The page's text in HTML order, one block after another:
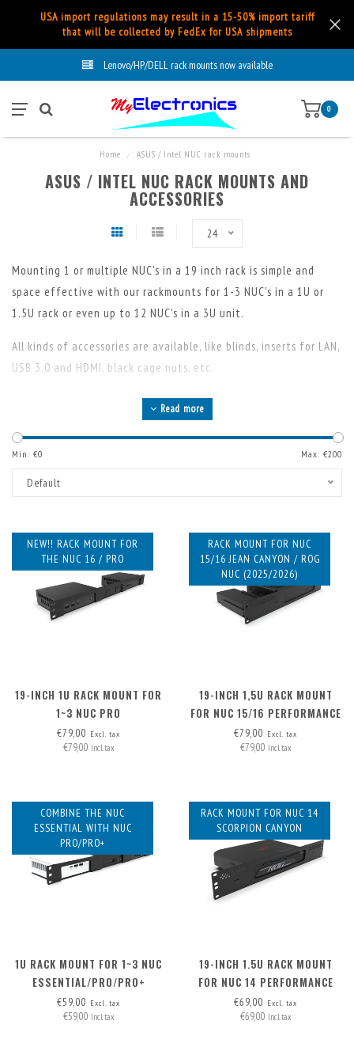
USA import regulations may result in a 15-50% import tariff
that will be collected by FedEx for USA shipments
Lenovo/HP/DELL rack mounts now available
0
Home ASUS / Intel NUC rack mounts
ASUS / INTEL NUC RACK MOUNTS AND
ACCESSORIES
24
Mounting 1 or multiple NUC's in a 19 inch rack is simple and
space effective with our rackmounts for 1-3 NUC's in a 1U or
1.5U rack or even up to 12 NUC's in a 3U unit.
All kinds of accessories are available, like blinds, inserts for LAN,
USB 3.0 and HDMI, black cage nuts, etc.
Read more
Min: €0 Max: €200
Default
NEW!! RACK MOUNT FOR
THE NUC 16 / PRO
19-INCH 1U RACK MOUNT FOR
1~3 NUC PRO
€79,00 Excl. tax
€79,00 Incl. tax
RACK MOUNT FOR NUC
15/16 JEAN CANYON / ROG
NUC (2025/2026)
19-INCH 1,5U RACK MOUNT
FOR NUC 15/16 PERFORMANCE
€79,00 Excl. tax
€79,00 Incl. tax
COMBINE THE NUC
ESSENTIAL WITH NUC
PRO/PRO+
1U RACK MOUNT FOR 1~3 NUC
ESSENTIAL/PRO/PRO+
€59,00 Excl. tax
€59,00 Incl. tax
RACK MOUNT FOR NUC 14
SCORPION CANYON
19-INCH 1.5U RACK MOUNT
FOR NUC 14 PERFORMANCE
€69,00 Excl. tax
€69,00 Incl. tax